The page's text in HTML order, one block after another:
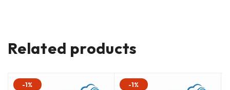
Related products
-1% -1%